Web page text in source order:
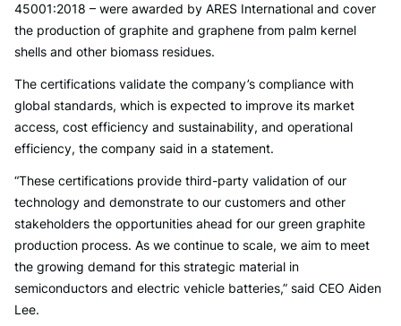
45001:2018 – were awarded by ARES International and cover
the production of graphite and graphene from palm kernel
shells and other biomass residues.
The certifications validate the company’s compliance with
global standards, which is expected to improve its market
access, cost efficiency and sustainability, and operational
efficiency, the company said in a statement.
“These certifications provide third-party validation of our
technology and demonstrate to our customers and other
stakeholders the opportunities ahead for our green graphite
production process. As we continue to scale, we aim to meet
the growing demand for this strategic material in
semiconductors and electric vehicle batteries,” said CEO Aiden
Lee.